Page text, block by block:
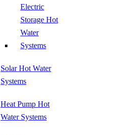
Electric
Storage Hot
Water
Systems
Solar Hot Water
Systems
Heat Pump Hot
Water Systems